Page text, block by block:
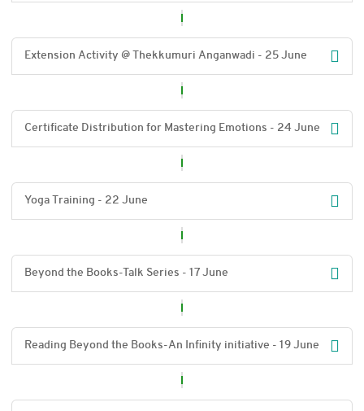
Extension Activity @ Thekkumuri Anganwadi - 25 June
Certificate Distribution for Mastering Emotions - 24 June
Yoga Training - 22 June
Beyond the Books-Talk Series - 17 June
Reading Beyond the Books-An Infinity initiative - 19 June